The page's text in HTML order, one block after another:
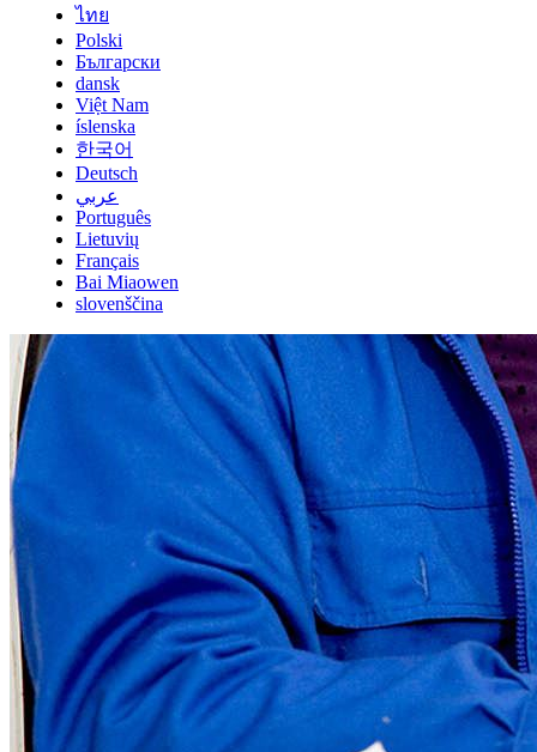
ไทย
Polski
Български
dansk
Việt Nam
íslenska
한국어
Deutsch
عربي
Português
Lietuvių
Français
Bai Miaowen
slovenščina